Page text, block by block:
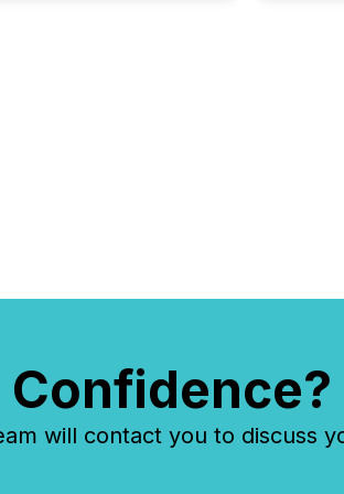
will contact you to discuss